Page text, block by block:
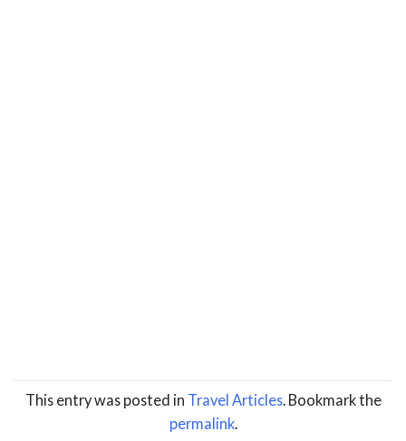
This entry was posted in Travel Articles. Bookmark the
permalink.